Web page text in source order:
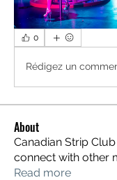
0
Rédigez un
About
Canadian Strip
connect with other
Read more